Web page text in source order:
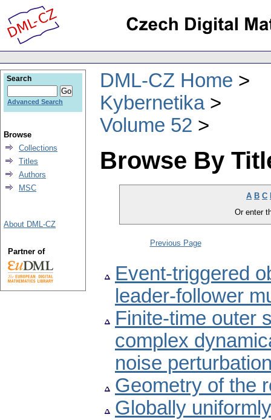
DML-CZ Home
Kybernetika
Volume 52
Browse By
A B C
Or enter
Previous Page
Event-triggered
leader-follower
Finite-time outer
complex
noise
Geometry of the
Globally
Search
Advanced Search
Browse
Collections
Titles
Authors
MSC
About DML-CZ
Partner of